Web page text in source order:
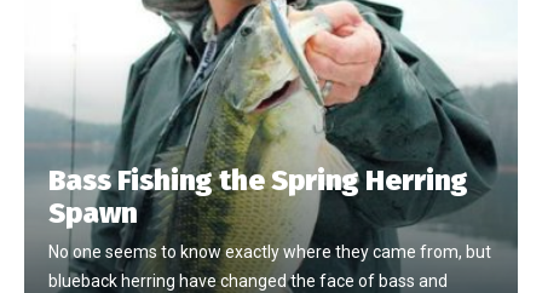
Bass Fishing the Spring Herring
Spawn
No one seems to know exactly where they came from, but
blueback herring have changed the face of bass and